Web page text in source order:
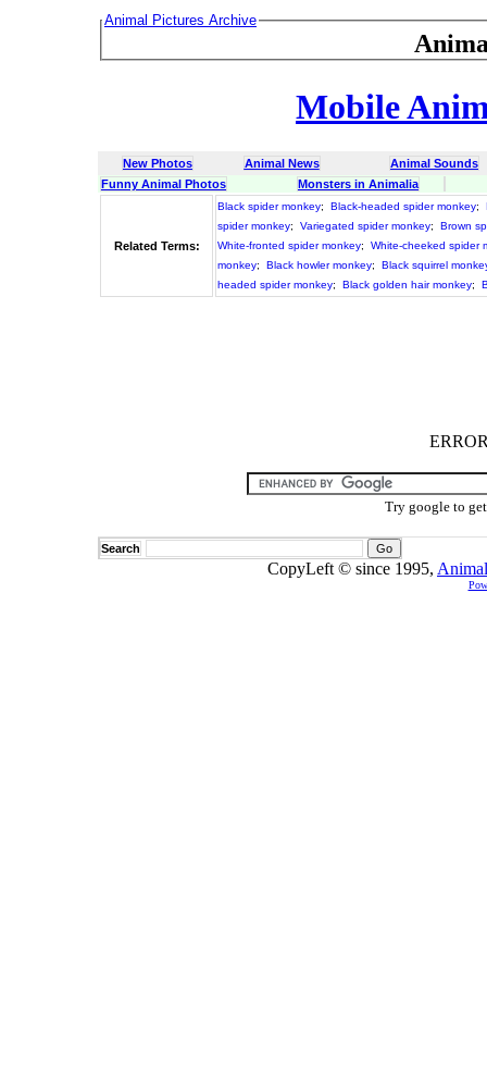
Animal Pictures Archive
Mobile
New Photos Animal News
Animal Sounds
Funny Animal Photos
Monsters in Animalia
Related Terms:
Black spider monkey; Black-headed spider monkey;
spider monkey; Variegated spider monkey;
Brown
White-fronted spider monkey;
White-cheeked spider
monkey; Black howler monkey;
Black squirrel
headed spider monkey; Black golden hair monkey;
Try google to
Search
CopyLeft © since 1995,